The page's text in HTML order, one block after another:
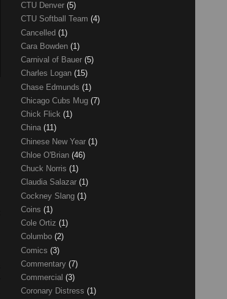
CTU Denver (5)
CTU Softball Team (4)
Cancelled (1)
Cara Bowden (1)
Carnival of Bauer (5)
Charles Logan (15)
Chase Edmunds (1)
Chicago Cubs Mug (7)
Chick Flick (1)
China (11)
Chinese New Year (1)
Chloe O'Brian (46)
Chuck Norris (1)
Claudia Salazar (1)
Cockney Slang (1)
Coins (1)
Cole Ortiz (1)
Columbo (2)
Comics (3)
Commentary (7)
Commercial (3)
Coronary Distress (1)